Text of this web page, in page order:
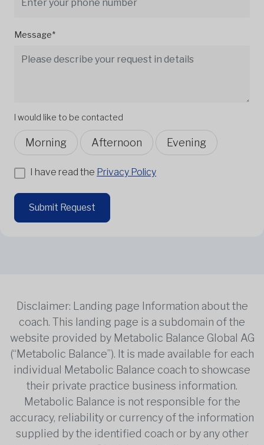
Message*
I would like to be contacted
Morning Afternoon Evening
I have read the Privacy Policy
Submit Request
Disclaimer: Landing page Information about the
coach. This landing page is a subdomain of the
website provided by Metabolic Balance Global AG
(“Metabolic Balance”). It is made available for each
individual Metabolic Balance coach to showcase
their private practice business information.
Metabolic Balance is not responsible for the
accuracy, reliability or currency of the information
supplied by the identified coach or by any other